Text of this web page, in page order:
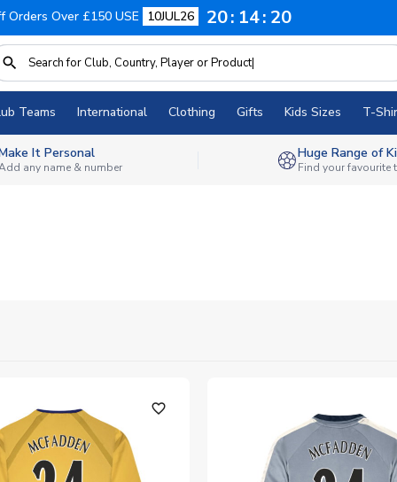
Orders Over £150 USE 10JUL26 20 14 19
Teams International Clothing Gifts Kids Sizes T-
It Personal
any name & number
Huge Range of
Find your favourite
favorite_outline